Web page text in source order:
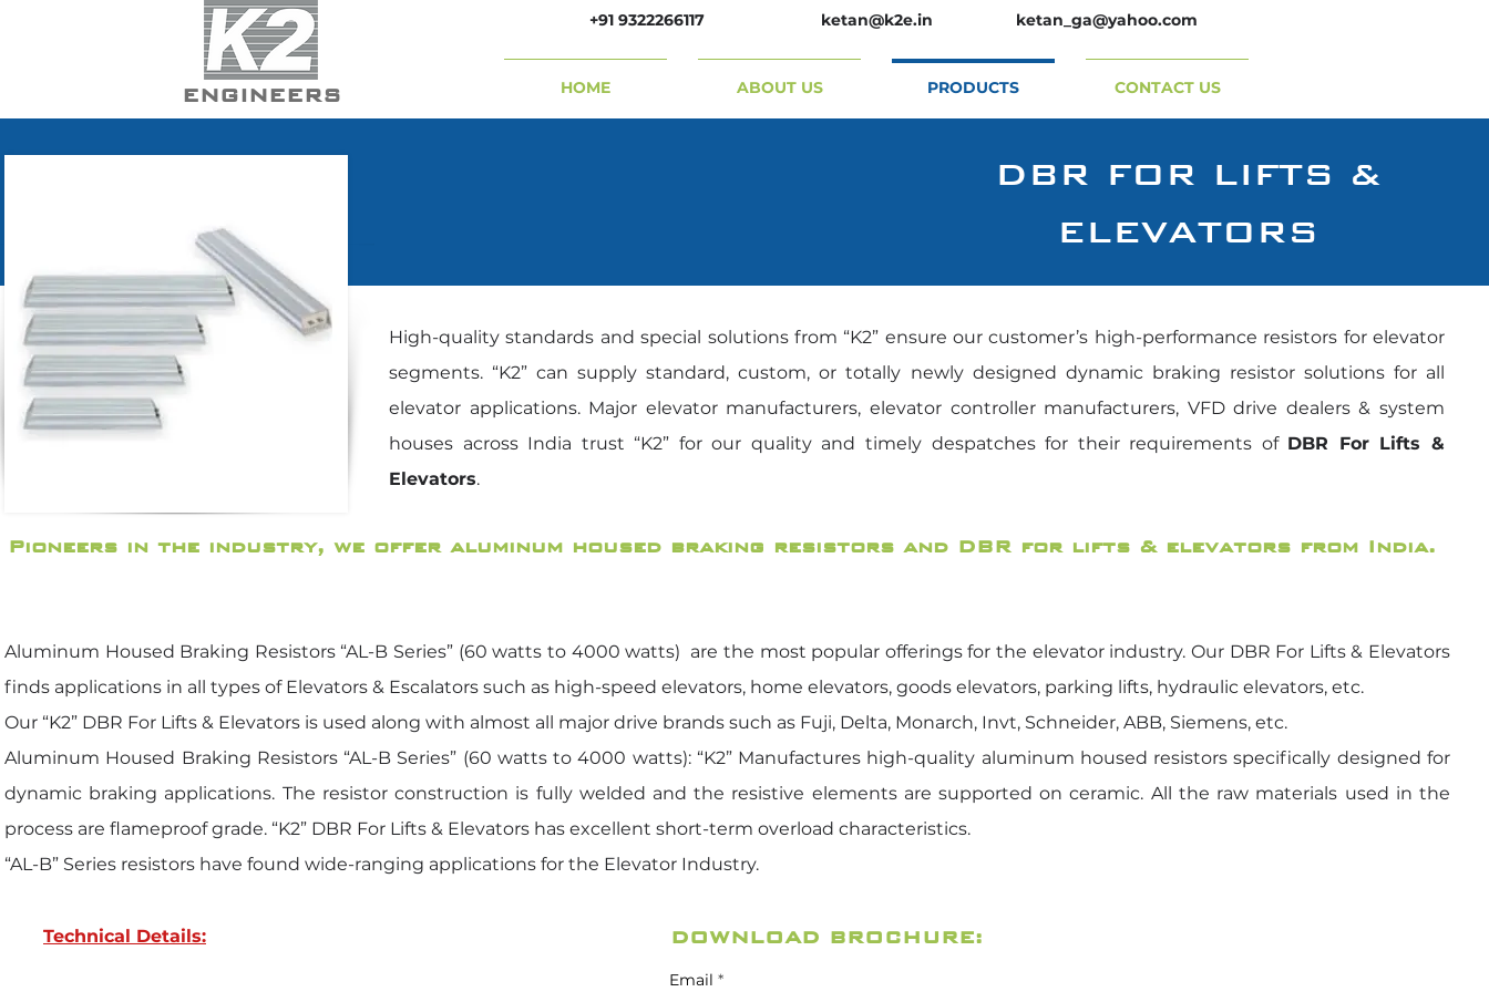
ENGINEERS
+91 9322266117 ketan@k2e.in ketan_ga@yahoo.com
HOME ABOUT US PRODUCTS CONTACT US
DBR FOR LIFTS &
ELEVATORS
High-quality standards and special solutions from “K2” ensure our customer’s high-performance resistors for elevator
segments. “K2” can supply standard, custom, or totally newly designed dynamic braking resistor solutions for all
elevator applications. Major elevator manufacturers, elevator controller manufacturers, VFD drive dealers & system
houses across India trust “K2” for our quality and timely despatches for their requirements of DBR For Lifts &
Elevators.
Pioneers in the industry, we offer aluminum housed braking resistors and DBR for lifts & elevators from India.
Aluminum Housed Braking Resistors “AL-B Series” (60 watts to 4000 watts) are the most popular offerings for the elevator industry. Our DBR For Lifts & Elevators
finds applications in all types of Elevators & Escalators such as high-speed elevators, home elevators, goods elevators, parking lifts, hydraulic elevators, etc.
Our “K2” DBR For Lifts & Elevators is used along with almost all major drive brands such as Fuji, Delta, Monarch, Invt, Schneider, ABB, Siemens, etc.
Aluminum Housed Braking Resistors “AL-B Series” (60 watts to 4000 watts): “K2” Manufactures high-quality aluminum housed resistors specifically designed for
dynamic braking applications. The resistor construction is fully welded and the resistive elements are supported on ceramic. All the raw materials used in the
process are flameproof grade. “K2” DBR For Lifts & Elevators has excellent short-term overload characteristics.
“AL-B” Series resistors have found wide-ranging applications for the Elevator Industry.
Technical Details: DOWNLOAD BROCHURE:
Email